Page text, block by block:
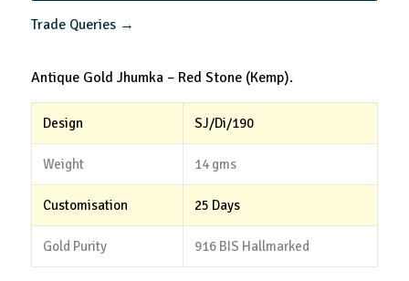
Trade Queries →
Antique Gold Jhumka – Red Stone (Kemp).
Design SJ/Di/190
Weight 14 gms
Customisation 25 Days
Gold Purity 916 BIS Hallmarked